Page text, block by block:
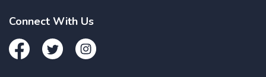
Connect With Us
FacebookTwitter Instagram